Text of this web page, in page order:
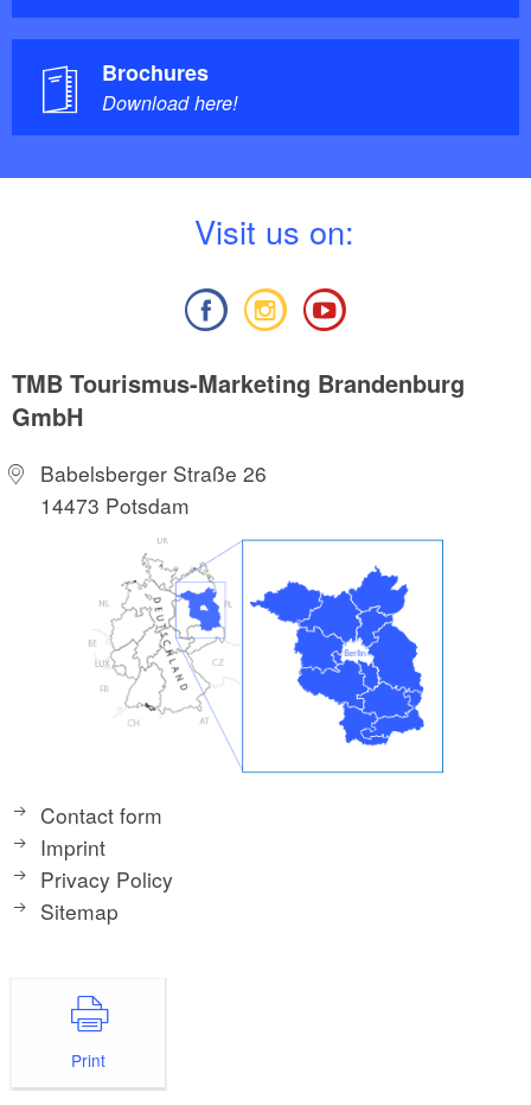
Brochures
Download here!
Visit us on:
TMB Tourismus-Marketing Brandenburg
GmbH
Babelsberger Straße 26
14473 Potsdam
Contact form
Imprint
Privacy Policy
Sitemap
Print